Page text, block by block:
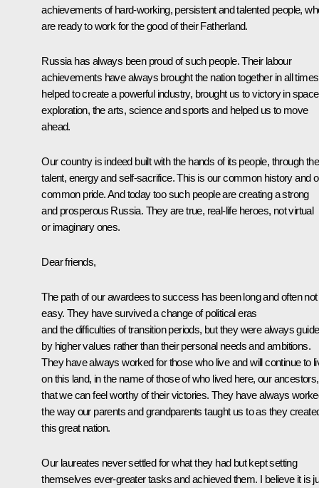
achievements of hard-working, persistent and talented people,
are ready to work for the good of their Fatherland.
Russia has always been proud of such people. Their labour
achievements have always brought the nation together in all
helped to create a powerful industry, brought us to victory in space
exploration, the arts, science and sports and helped us to move
ahead.
Our country is indeed built with the hands of its people, through
talent, energy and self-sacrifice. This is our common history and
common pride. And today too such people are creating a strong
and prosperous Russia. They are true, real-life heroes, not virtual
or imaginary ones.
Dear friends,
The path of our awardees to success has been long and often not
easy. They have survived a change of political eras
and the difficulties of transition periods, but they were always
by higher values rather than their personal needs and ambitions.
They have always worked for those who live and will continue to
on this land, in the name of those of who lived here, our
that we can feel worthy of their victories. They have always
the way our parents and grandparents taught us to as they
this great nation.
Our laureates never settled for what they had but kept setting
themselves ever-greater tasks and achieved them. I believe it is